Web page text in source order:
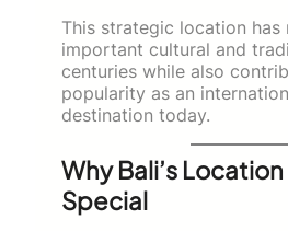
This strategic location has
important cultural and
centuries while also
popularity as an
destination today.
Why Bali’s
Special